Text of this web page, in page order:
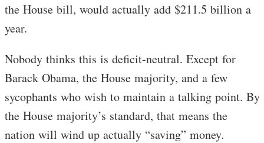
the House bill, would actually add $211.5 billion a
year.
Nobody thinks this is deficit-neutral. Except for
Barack Obama, the House majority, and a few
sycophants who wish to maintain a talking point. By
the House majority’s standard, that means the
nation will wind up actually “saving” money.